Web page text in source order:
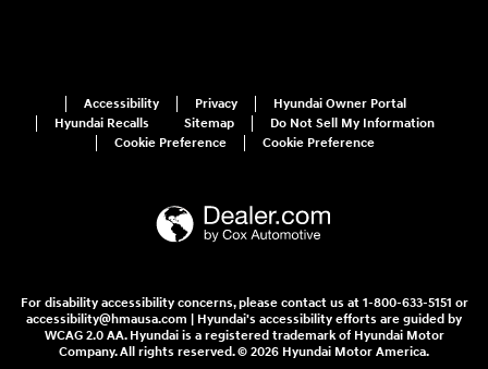
Accessibility Privacy
Hyundai Owner Portal
Hyundai Recalls
Sitemap
Do Not Sell My Information
Cookie Preference
Cookie Preference
For disability accessibility concerns, please contact us at 1-800-633-5151 or
accessibility@hmausa.com | Hyundai's accessibility efforts are guided by
WCAG 2.0 AA. Hyundai is a registered trademark of Hyundai Motor
Company. All rights reserved. © 2026 Hyundai Motor America.